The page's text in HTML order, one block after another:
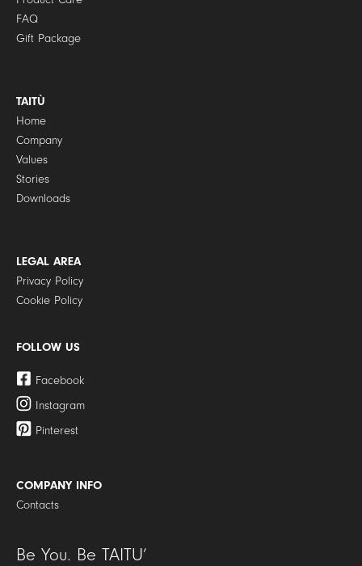
FAQ
Gift Package
TAITÙ
Home
Company
Values
Stories
Downloads
LEGAL AREA
Privacy Policy
Cookie Policy
FOLLOW US
Facebook
Instagram
Pinterest
COMPANY INFO
Contacts
Be You. Be TAITU’